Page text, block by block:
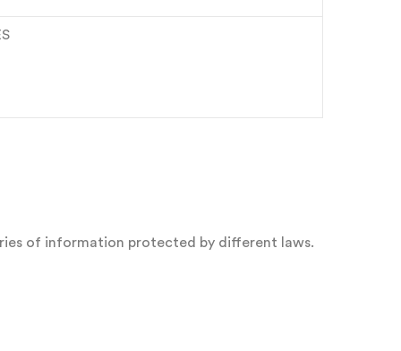
of information protected by different laws.